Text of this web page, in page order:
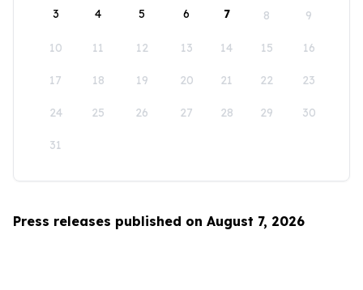
3 4 5 6 7 8 9
10 11 12 13 14 15 16
17 18 19 20 21 22 23
24 25 26 27 28 29 30
31
Press releases published on August 7, 2026